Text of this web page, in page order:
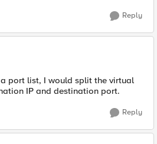
Reply
port list, I would split the virtual
IP and destination port.
Reply